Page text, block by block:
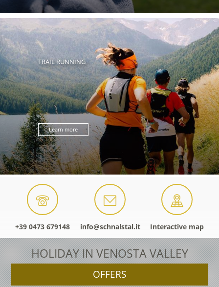
TRAIL RUNNING
Learn more
+39 0473 679148 info@schnalstal.it Interactive map
HOLIDAY IN VENOSTA VALLEY
OFFERS